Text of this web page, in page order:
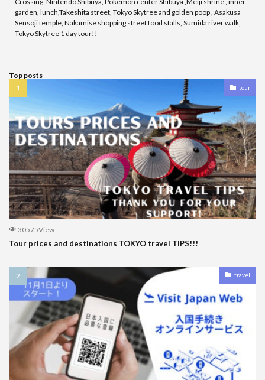
garden, lunch,Takeshita street, Tokyo Skytree and golden poop , Asakusa
Sensoji temple, Nakamise shopping street food stalls, Sumida river walk,
Tokyo Skytree 1 day tour!!
Top posts
tour
30575View
Tour prices and destinations TOKYO travel TIPS!!!
travel